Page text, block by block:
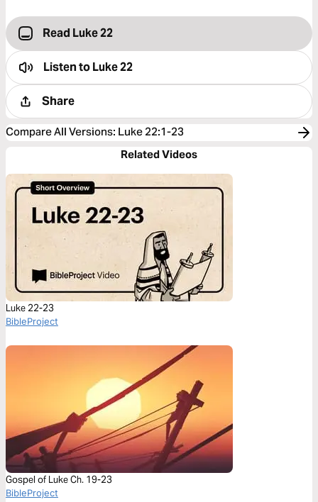
Read Luke 22
Listen toLuke 22
Share
Compare All Versions: Luke 22:1-23
Related Videos
Luke 22-23
BibleProject
Gospel of Luke Ch. 19-23
BibleProject